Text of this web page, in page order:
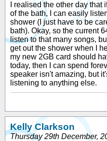
I realised the other day
of the bath, I can easily
shower (I just have to be
bath). Okay, so the current
listen to that many songs,
get out the shower when I
my new 2GB card should
today, then I can spend
speaker isn't amazing, but
listening to anything else.
Kelly Clarkson
Thursday 29th December,